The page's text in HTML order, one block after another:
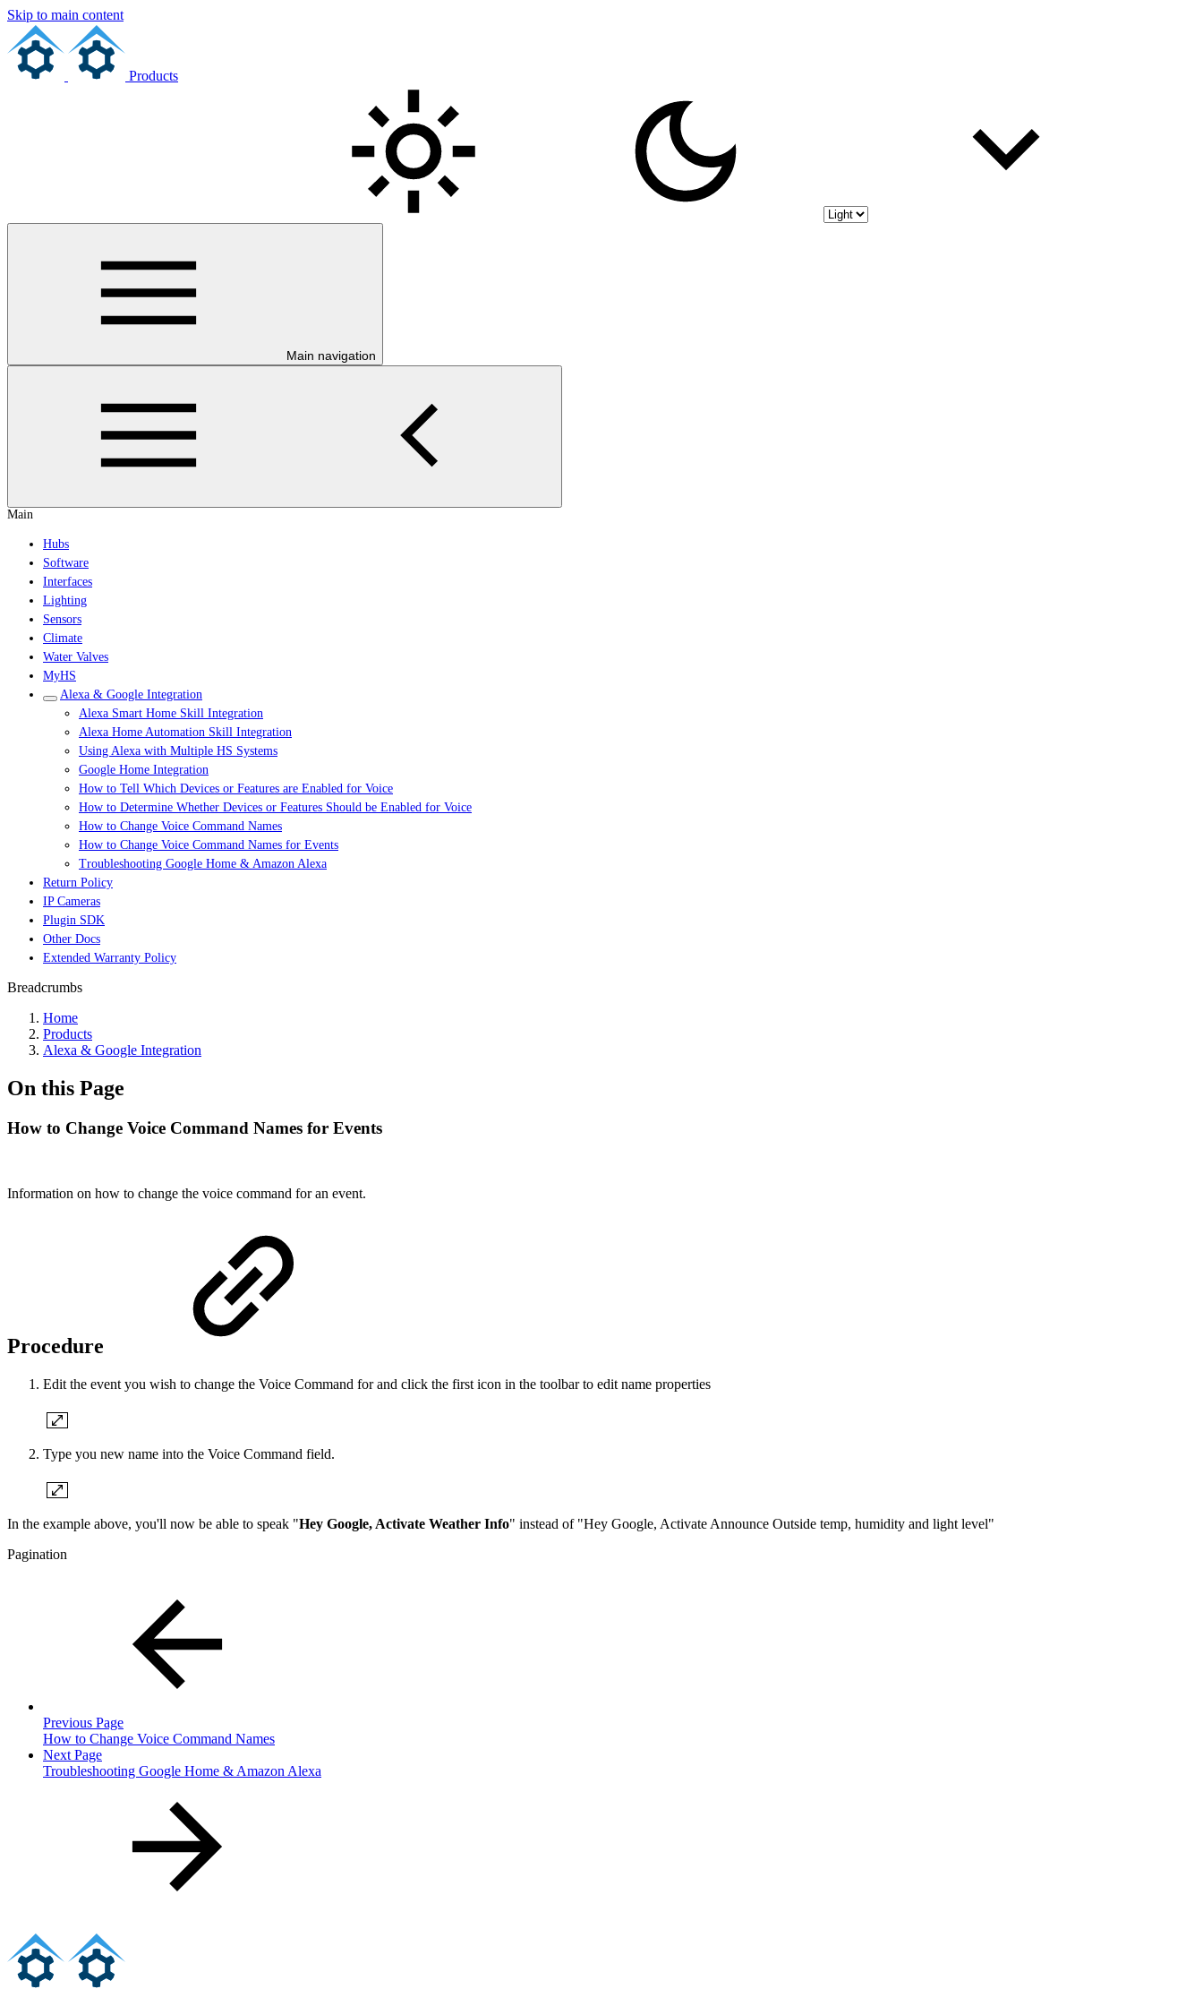
Skip to main content
Products
Main navigation
Main
Hubs
Software
Interfaces
Lighting
Sensors
Climate
Water Valves
MyHS
Alexa & Google Integration
Alexa Smart Home Skill Integration
Alexa Home Automation Skill Integration
Using Alexa with Multiple HS Systems
Google Home Integration
How to Tell Which Devices or Features are Enabled for Voice
How to Determine Whether Devices or Features Should be Enabled for Voice
How to Change Voice Command Names
How to Change Voice Command Names for Events
Troubleshooting Google Home & Amazon Alexa
Return Policy
IP Cameras
Plugin SDK
Other Docs
Extended Warranty Policy
Breadcrumbs
Home
Products
Alexa & Google Integration
On this Page
How to Change Voice Command Names for Events
Information on how to change the voice command for an event.
Procedure
Edit the event you wish to change the Voice Command for and click the first icon in the toolbar to edit name properties
Type you new name into the Voice Command field.
In the example above, you'll now be able to speak "Hey Google, Activate Weather Info" instead of "Hey Google, Activate Announce Outside temp, humidity and light level"
Pagination
Previous Page
How to Change Voice Command Names
Next Page
Troubleshooting Google Home & Amazon Alexa